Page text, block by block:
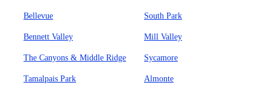
Bellevue South Park
Bennett Valley Mill Valley
The Canyons & Middle Ridge Sycamore
Tamalpais Park Almonte